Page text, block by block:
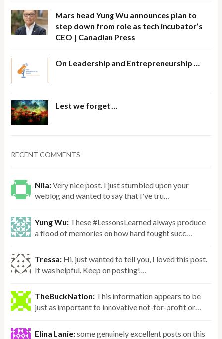
Mars head Yung Wu announces plan to
step down from role as tech incubator’s
CEO | Canadian Press
On Leadership and Entrepreneurship …
Lest we forget …
RECENT COMMENTS
Nila:Very nice post. I just stumbled upon your
weblog and wanted to say that I've tru…
Yung Wu: These #LessonsLearned always produce
a flood of memories on how hard fought succ…
Tressa: Hi, just wanted to tell you, I loved this post.
It was helpful. Keep on posting!…
TheBuckNation: This information appears to be
just as important to innovative not-for-profit or…
Elina Lanie:some genuinely excellent posts on this